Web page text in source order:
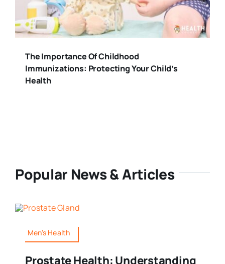
The Importance Of Childhood
Immunizations: Protecting Your Child’s
Health
Popular News & Articles
Men's Health
Prostate Health: Understanding